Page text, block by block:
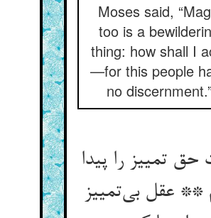
Moses said,
too is a
thing: how shall I
—for this people
no discernment.”
تمییز را پیدا
** عقل بی‌تمییز